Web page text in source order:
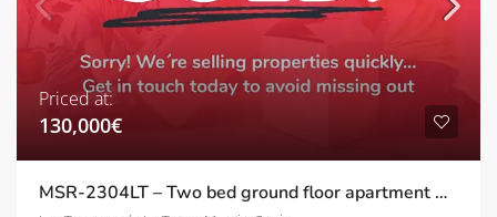
Priced at:
130,000€
MSR-2304LT – Two bed ground floor apartment with pool views on las terrazas de la torre